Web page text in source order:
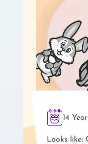
14
Looks like: